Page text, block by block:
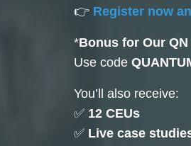
👉 Register now
*Bonus for Our
Use code
You’ll also receive:
✅ 12 CEUs
✅ Live case